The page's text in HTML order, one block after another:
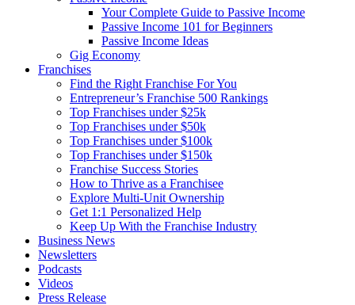
Your Complete Guide to Passive Income
Passive Income 101 for Beginners
Passive Income Ideas
Gig Economy
Franchises
Find the Right Franchise For You
Entrepreneur’s Franchise 500 Rankings
Top Franchises under $25k
Top Franchises under $50k
Top Franchises under $100k
Top Franchises under $150k
Franchise Success Stories
How to Thrive as a Franchisee
Explore Multi-Unit Ownership
Get 1:1 Personalized Help
Keep Up With the Franchise Industry
Business News
Newsletters
Podcasts
Videos
Press Release